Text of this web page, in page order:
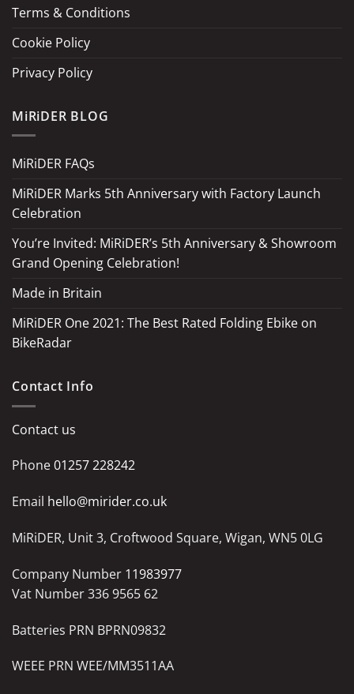
Terms & Conditions
Cookie Policy
Privacy Policy
MiRiDER BLOG
MiRiDER FAQs
MiRiDER Marks 5th Anniversary with Factory Launch
Celebration
You’re Invited: MiRiDER’s 5th Anniversary & Showroom
Grand Opening Celebration!
Made in Britain
MiRiDER One 2021: The Best Rated Folding Ebike on
BikeRadar
Contact Info
Contact us
Phone01257 228242
Email hello@mirider.co.uk
MiRiDER, Unit 3, Croftwood Square, Wigan, WN5 0LG
Company Number 11983977
Vat Number 336 9565 62
Batteries PRN BPRN09832
WEEE PRN WEE/MM3511AA